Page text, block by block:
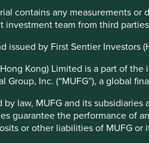
contains any measurements or
investment team from third
issued by First Sentier Investors
Kong) Limited is a part of
Group, Inc. (“MUFG”), a global
law, MUFG and its
guarantee the performance of
or other liabilities of MUFG
our
corruption
fall of the
The ability of
and hold them
sustainable
judiciary, state
independent
enshrined in the
upon which the